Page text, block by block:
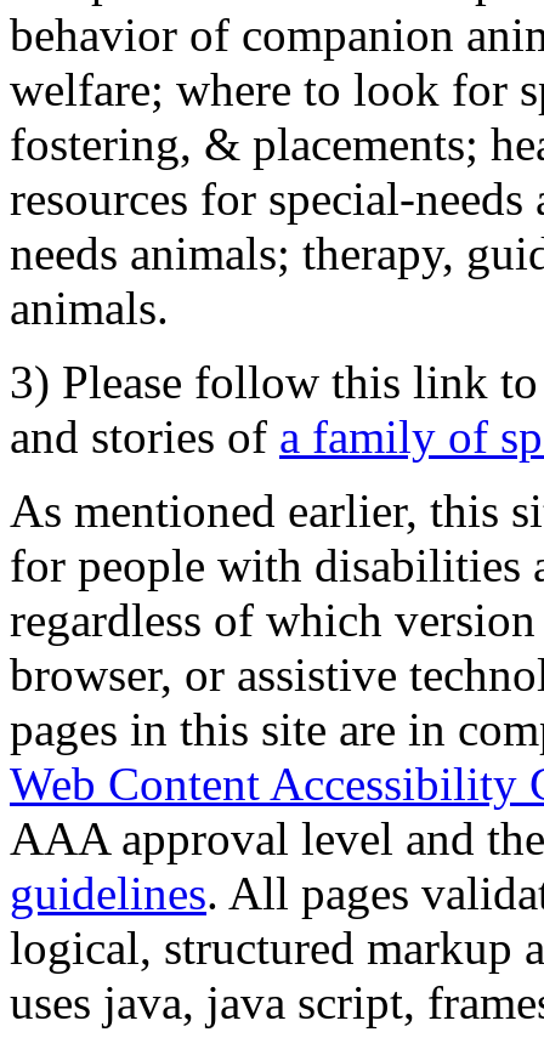
behavior of companion
welfare; where to look for
fostering, & placements;
resources for special-
needs animals; therapy,
animals.
3) Please follow this link
and stories of a family of
As mentioned earlier, this
for people with disabilities
regardless of which
browser, or assistive
pages in this site are in
Web Content Accessibility
AAA approval level and
guidelines. All pages
logical, structured markup
uses java, java script,